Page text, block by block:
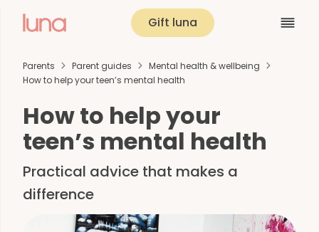
Gift luna
Parents Parent guides
Mental health & wellbeing
How to help your teen’s mental health
How to help your
teen’s mental health
Practical advice that makes a
difference